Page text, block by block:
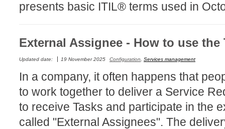
Good Practices
groups
How to contact
Import
Incident
Initial Operation
Intermediate
presents basic ITIL® terms used in
External Assignee - How to use the
Updated date: 19 November 2025 Configuration Services management
In a company, it often happens that
to work together to deliver a Service
to receive Tasks and participate in the
called "External Assignees". The